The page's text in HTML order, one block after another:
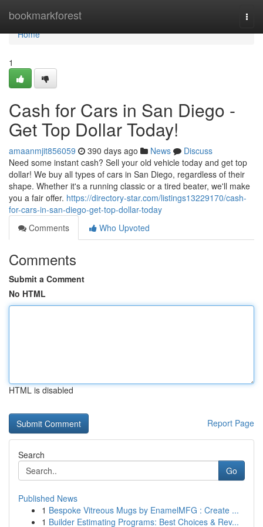
bookmarkforest
Home
Home
1
Cash for Cars in San Diego -
Get Top Dollar Today!
amaanmjit856059 390 days ago News
Discuss
Need some instant cash? Sell your old vehicle today and get top
dollar! We buy all types of cars in San Diego, regardless of their
shape. Whether it's a running classic or a tired beater, we'll make
you a fair offer. https://directory-star.com/listings13229170/cash-
for-cars-in-san-diego-get-top-dollar-today
Comments
Who Upvoted
Comments
Submit a Comment
No HTML
HTML is disabled
Report Page
Search
Go
Published News
1 Bespoke Vitreous Mugs by EnamelMFG : Create ...
1 Builder Estimating Programs: Best Choices & Rev...